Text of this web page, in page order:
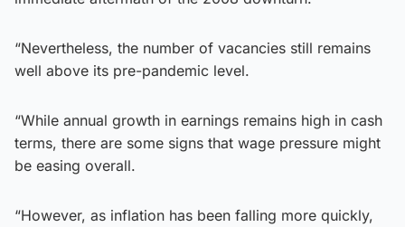
“Nevertheless, the number of vacancies still remains
well above its pre-pandemic level.
“While annual growth in earnings remains high in cash
terms, there are some signs that wage pressure might
be easing overall.
“However, as inflation has been falling more quickly,